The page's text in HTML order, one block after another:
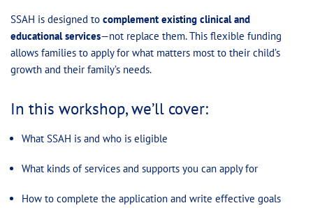
SSAH is designed to complement existing clinical and
educational services—not replace them. This flexible funding
allows families to apply for what matters most to their child’s
growth and their family’s needs.
In this workshop, we’ll cover:
What SSAH is and who is eligible
What kinds of services and supports you can apply for
How to complete the application and write effective goals